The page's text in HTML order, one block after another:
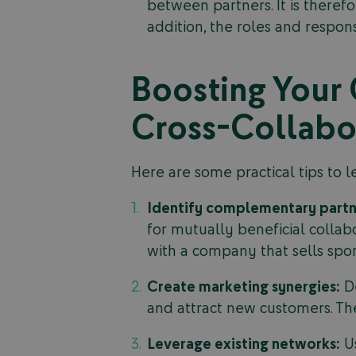
between partners. It is
addition, the roles and
Boosting
Cross-
Here are some practical tips to
Identify complementary
for mutually beneficial
with a company that sells
Create marketing synergies:
and attract new customers.
Leverage existing networks: